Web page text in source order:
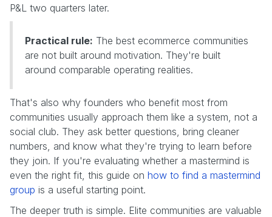
P&L two quarters later.
Practical rule: The best ecommerce communities
are not built around motivation. They're built
around comparable operating realities.
That's also why founders who benefit most from
communities usually approach them like a system, not a
social club. They ask better questions, bring cleaner
numbers, and know what they're trying to learn before
they join. If you're evaluating whether a mastermind is
even the right fit, this guide on how to find a mastermind
group is a useful starting point.
The deeper truth is simple. Elite communities are valuable